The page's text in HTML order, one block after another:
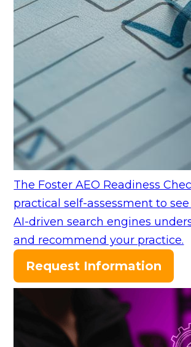
The Foster AEO Readiness
practical self-assessment to
AI-driven search engines
and recommend your practice.
Request Information